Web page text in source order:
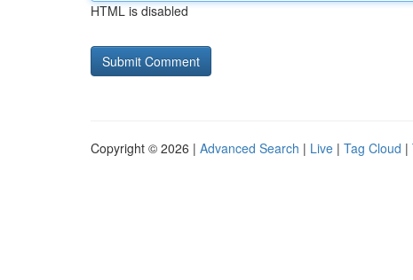
HTML is disabled
Copyright © 2026 | Advanced Search | Live | Tag Cloud |